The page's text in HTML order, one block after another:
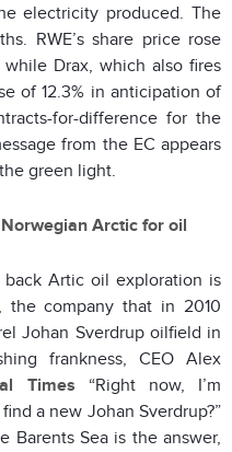
electricity produced. The
RWE’s share price rose
Drax, which also fires
of 12.3% in anticipation of
for-difference for the
from the EC appears
green light.
Arctic for oil
Artic oil exploration is
the company that in 2010
Johan Sverdrup oilfield in
frankness, CEO Alex
Times “Right now, I’m
a new Johan Sverdrup?”
Barents Sea is the answer,